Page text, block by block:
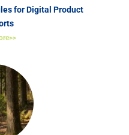
for Digital Product